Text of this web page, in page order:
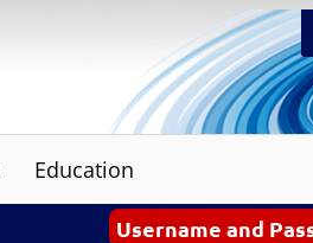
Education
Username and